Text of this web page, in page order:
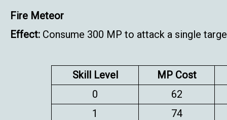
Fire Meteor
Effect: Consume 300 MP to attack a single
Skill Level
MP Cost
0
62
1
74